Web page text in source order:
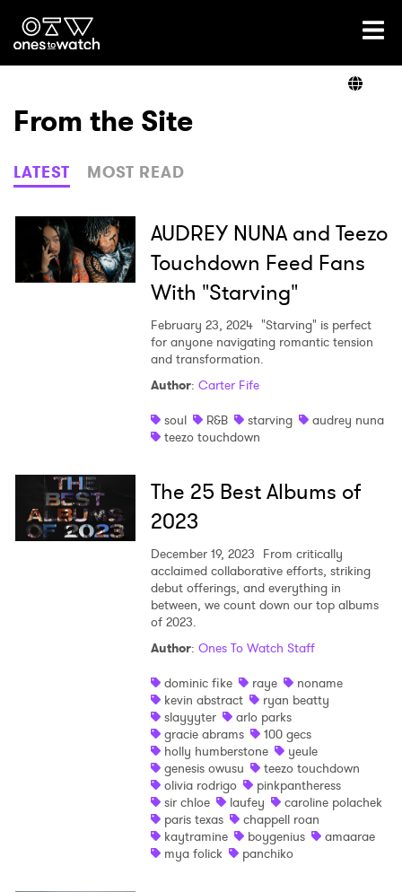
Ones2Watch Home
Genre
Read
From the Site
LATEST MOST READ
AUDREY NUNA and Teezo
Touchdown Feed Fans
With "Starving"
February 23, 2024 "Starving" is perfect
for anyone navigating romantic tension
and transformation.
Author: Carter Fife
soul
R&B starving
audrey nuna
teezo touchdown
The 25 Best Albums of
2023
December 19, 2023 From critically
acclaimed collaborative efforts, striking
debut offerings, and everything in
between, we count down our top albums
of 2023.
Author: Ones To Watch Staff
dominic fike
raye
noname
kevin abstract
ryan beatty
slayyyter
arlo parks
gracie abrams
100 gecs
holly humberstone
yeule
genesis owusu
teezo touchdown
olivia rodrigo
pinkpantheress
sir chloe
laufey
caroline polachek
paris texas
chappell roan
kaytramine
boygenius
amaarae
mya folick
panchiko